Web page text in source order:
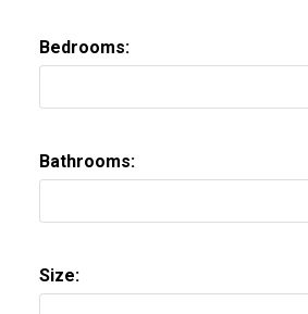
Bedrooms:
Bathrooms:
Size: